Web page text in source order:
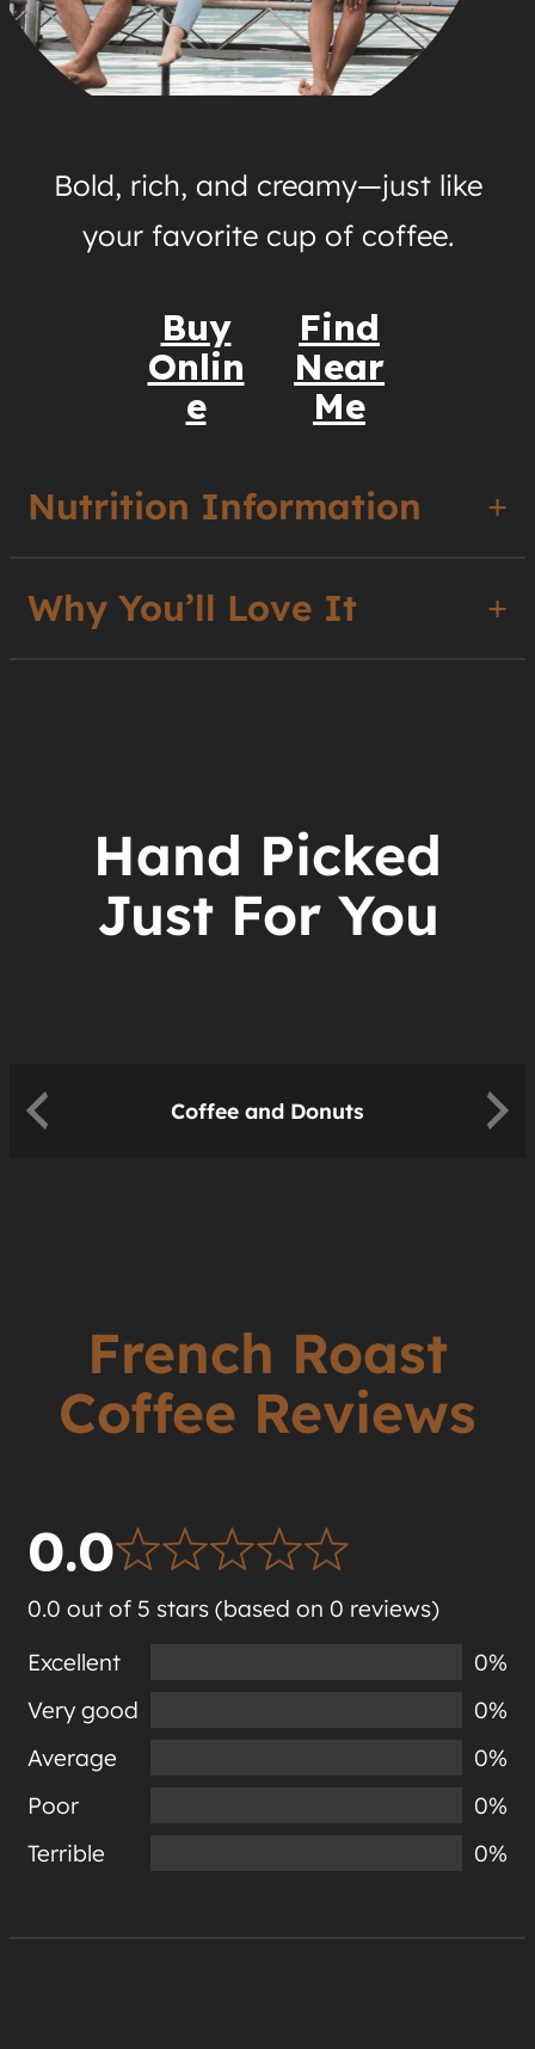
Bold, rich, and creamy—just like
your favorite cup of coffee.
Buy
Onlin
e
Find
Near
Me
Nutrition Information
Why You’ll Love It
Hand Picked
Just For You
Coffee and Donuts
French Roast
Coffee Reviews
0.0
0.0 out of 5 stars (based on 0 reviews)
Excellent
0%
Very good
0%
Average
0%
Poor
0%
Terrible
0%